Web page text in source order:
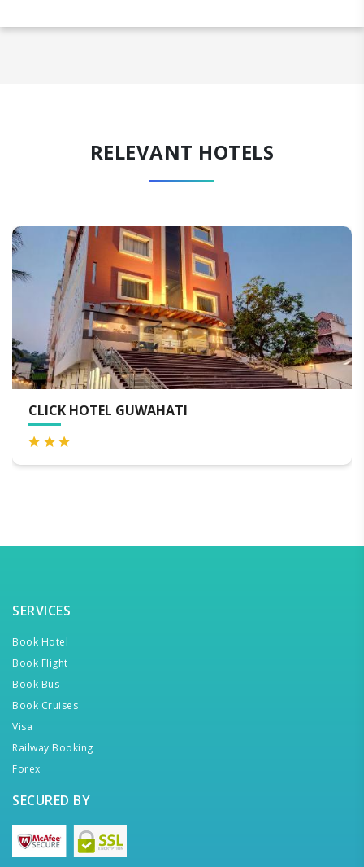
RELEVANT HOTELS
HOTEL NIRVANA GUWAHATI
SERVICES
Book Hotel
Book Flight
Book Bus
Book Cruises
Visa
Railway Booking
Forex
SECURED BY